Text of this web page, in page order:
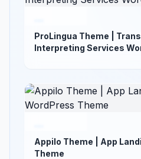
ProLingua Theme |
Interpreting Services
Appilo Theme | App
Theme